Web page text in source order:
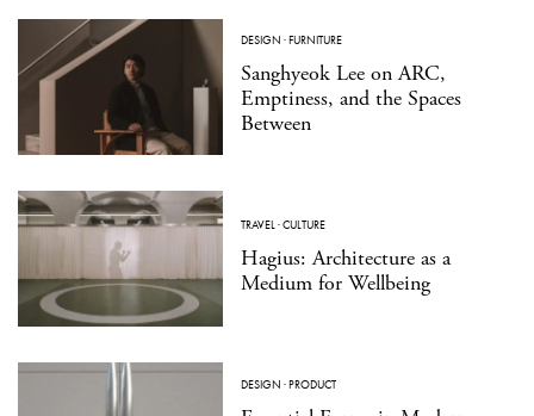
DESIGN ·FURNITURE
Sanghyeok Lee on ARC,
Emptiness, and the Spaces
Between
TRAVEL·CULTURE
Hagius: Architecture as a
Medium for Wellbeing
DESIGN ·PRODUCT